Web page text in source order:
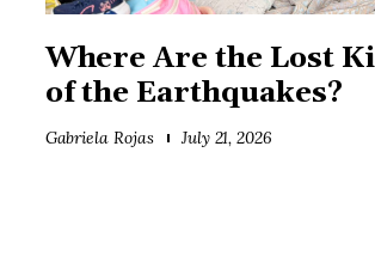
Where Are the Lost
of the Earthquakes?
Gabriela Rojas July 21, 2026